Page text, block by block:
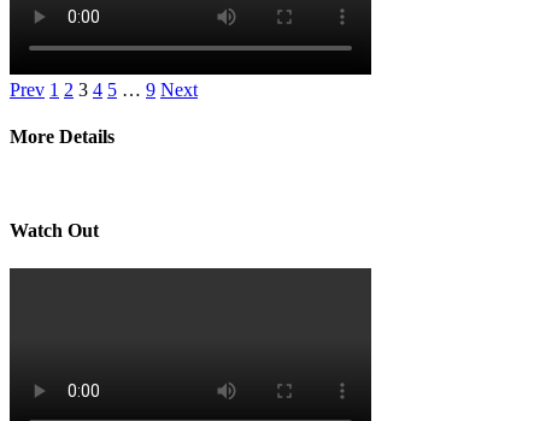
Prev 1 2 3 4 5 … 9 Next
More Details
Watch Out